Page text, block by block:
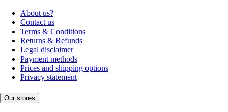
About us?
Contact us
Terms & Conditions
Returns & Refunds
Legal disclaimer
Payment methods
Prices and shipping options
Privacy statement
Our stores